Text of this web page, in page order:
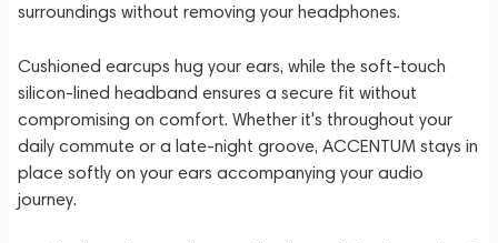
surroundings without removing your headphones.
Cushioned earcups hug your ears, while the soft-touch
silicon-lined headband ensures a secure fit without
compromising on comfort. Whether it's throughout your
daily commute or a late-night groove, ACCENTUM stays in
place softly on your ears accompanying your audio
journey.